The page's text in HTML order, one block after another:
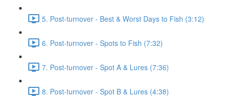
5. Post-turnover - Best & Worst Days to Fish (3:12)
6. Post-turnover - Spots to Fish (7:32)
7. Post-turnover - Spot A & Lures (7:36)
8. Post-turnover - Spot B & Lures (4:38)